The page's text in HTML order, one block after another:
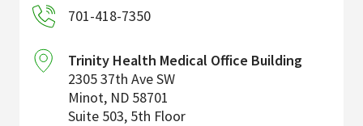
701-418-7350
Trinity Health Medical Office Building
2305 37th Ave SW
Minot, ND 58701
Suite 503, 5th Floor